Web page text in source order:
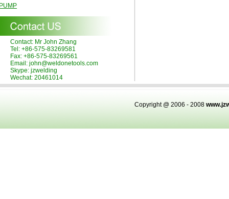
Contact: Mr John Zhang
Tel: +86-575-83269581
Fax: +86-575-83269561
Email: john@weldonetools.com
Skype: jzwelding
Wechat: 20461014
Copyright @ 2006 - 2008